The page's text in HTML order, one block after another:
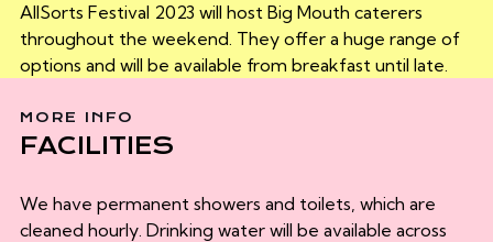
AllSorts Festival 2023 will host Big Mouth caterers
throughout the weekend. They offer a huge range of
options and will be available from breakfast until late.
MORE INFO
FACILITIES
We have permanent showers and toilets, which are
cleaned hourly. Drinking water will be available across